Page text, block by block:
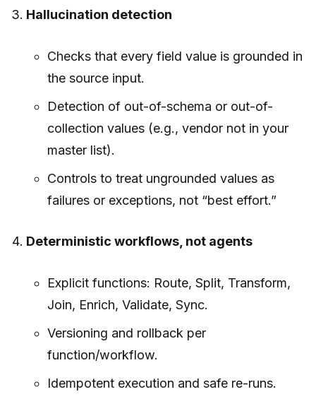
Hallucination detection
Checks that every field value is grounded in
the source input.
Detection of out-of-schema or out-of-
collection values (e.g., vendor not in your
master list).
Controls to treat ungrounded values as
failures or exceptions, not “best effort.”
Deterministic workflows, not agents
Explicit functions: Route, Split, Transform,
Join, Enrich, Validate, Sync.
Versioning and rollback per
function/workflow.
Idempotent execution and safe re-runs.